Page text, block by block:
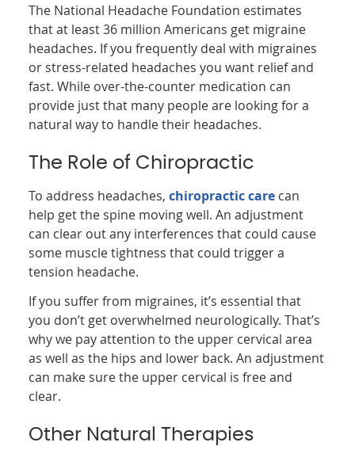
The National Headache Foundation estimates
that at least 36 million Americans get migraine
headaches. If you frequently deal with migraines
or stress-related headaches you want relief and
fast. While over-the-counter medication can
provide just that many people are looking for a
natural way to handle their headaches.
The Role of Chiropractic
To address headaches,chiropractic care can
help get the spine moving well. An adjustment
can clear out any interferences that could cause
some muscle tightness that could trigger a
tension headache.
If you suffer from migraines, it’s essential that
you don’t get overwhelmed neurologically. That’s
why we pay attention to the upper cervical area
as well as the hips and lower back. An adjustment
can make sure the upper cervical is free and
clear.
Other Natural Therapies